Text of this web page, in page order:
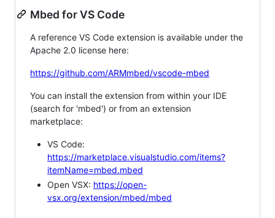
Mbed for VS Code
A reference VS Code extension is available under the
Apache 2.0 license here:
https://github.com/ARMmbed/vscode-mbed
You can install the extension from within your IDE
(search for 'mbed') or from an extension
marketplace:
VS Code:
https://marketplace.visualstudio.com/items?
itemName=mbed.mbed
Open VSX: https://open-
vsx.org/extension/mbed/mbed